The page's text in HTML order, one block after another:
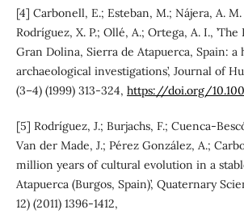
[4] Carbonell, E.; Esteban, M.; Nájera, A.
Rodríguez, X. P.; Ollé, A.; Ortega, A. I.,
Gran Dolina, Sierra de Atapuerca, Spain: a
archaeological investigations’, Journal of
(3–4) (1999) 313-324, https://doi.org/
[5] Rodríguez, J.; Burjachs, F.; Cuenca-
Van der Made, J.; Pérez González, A.;
million years of cultural evolution in a
Atapuerca (Burgos, Spain)’, Quaternary
12) (2011) 1396-1412,